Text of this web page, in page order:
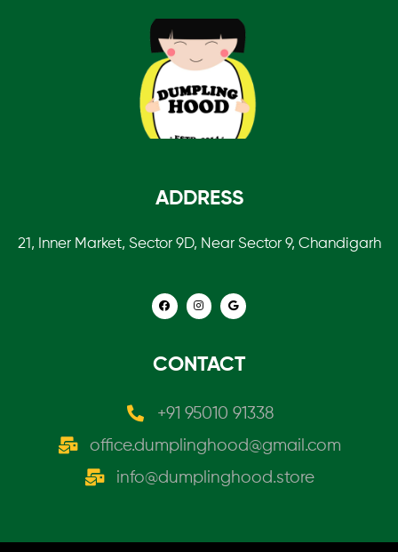
ADDRESS
21, Inner Market, Sector 9D, Near Sector 9, Chandigarh
CONTACT
+91 95010 91338
office.dumplinghood@gmail.com
info@dumplinghood.store